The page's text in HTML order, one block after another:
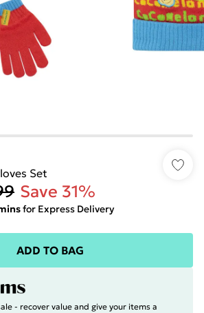
Set
Save 31%
for Express Delivery
ADD TO BAG
- recover value and give your items a